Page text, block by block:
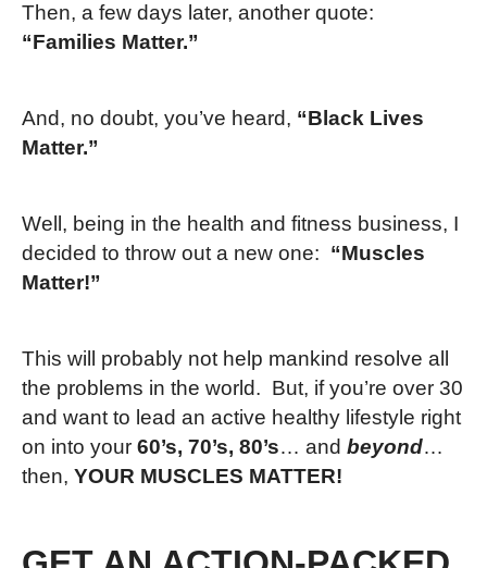
Then, a few days later, another quote:
“Families Matter.”
And, no doubt, you’ve heard, “Black Lives
Matter.”
Well, being in the health and fitness business, I
decided to throw out a new one: “Muscles
Matter!”
This will probably not help mankind resolve all
the problems in the world. But, if you’re over 30
and want to lead an active healthy lifestyle right
on into your 60’s, 70’s, 80’s… and beyond…
then, YOUR MUSCLES MATTER!